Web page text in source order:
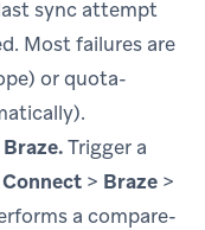
sync attempt
Most failures are
or quota-
Trigger a
Connect > Braze >
a compare-